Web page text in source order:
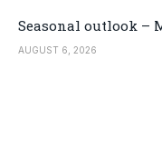
Seasonal outlook –
AUGUST 6, 2026